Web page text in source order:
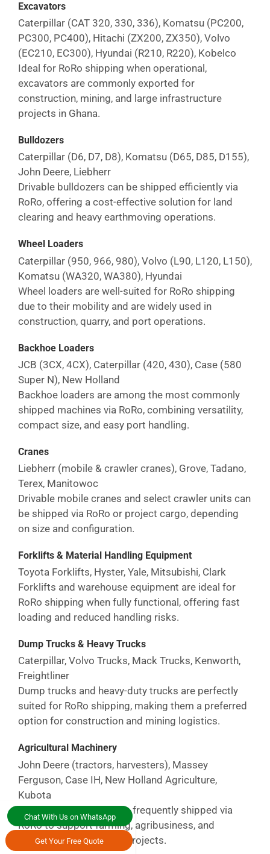
Chat With Us on WhatsApp
Get Your Free Quote
Excavators
Caterpillar (CAT 320, 330, 336), Komatsu (PC200,
PC300, PC400), Hitachi (ZX200, ZX350), Volvo
(EC210, EC300), Hyundai (R210, R220), Kobelco
Ideal for RoRo shipping when operational,
excavators are commonly exported for
construction, mining, and large infrastructure
projects in Ghana.
Bulldozers
Caterpillar (D6, D7, D8), Komatsu (D65, D85, D155),
John Deere, Liebherr
Drivable bulldozers can be shipped efficiently via
RoRo, offering a cost-effective solution for land
clearing and heavy earthmoving operations.
Wheel Loaders
Caterpillar (950, 966, 980), Volvo (L90, L120, L150),
Komatsu (WA320, WA380), Hyundai
Wheel loaders are well-suited for RoRo shipping
due to their mobility and are widely used in
construction, quarry, and port operations.
Backhoe Loaders
JCB (3CX, 4CX), Caterpillar (420, 430), Case (580
Super N), New Holland
Backhoe loaders are among the most commonly
shipped machines via RoRo, combining versatility,
compact size, and easy port handling.
Cranes
Liebherr (mobile & crawler cranes), Grove, Tadano,
Terex, Manitowoc
Drivable mobile cranes and select crawler units can
be shipped via RoRo or project cargo, depending
on size and configuration.
Forklifts & Material Handling Equipment
Toyota Forklifts, Hyster, Yale, Mitsubishi, Clark
Forklifts and warehouse equipment are ideal for
RoRo shipping when fully functional, offering fast
loading and reduced handling risks.
Dump Trucks & Heavy Trucks
Caterpillar, Volvo Trucks, Mack Trucks, Kenworth,
Freightliner
Dump trucks and heavy-duty trucks are perfectly
suited for RoRo shipping, making them a preferred
option for construction and mining logistics.
Agricultural Machinery
John Deere (tractors, harvesters), Massey
Ferguson, Case IH, New Holland Agriculture,
Kubota
Agricultural machinery is frequently shipped via
RoRo to support farming, agribusiness, and
commercial agriculture projects.